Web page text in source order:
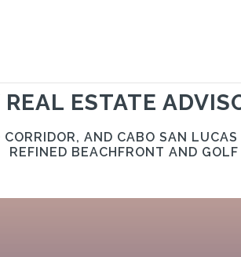
REAL ESTATE
AND CABO SAN
REFINED BEACHFRONT AND